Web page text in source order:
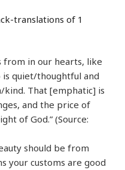
translations of 1
from in our hearts, like
quiet/thoughtful and
kind. That [emphatic] is
and the price of
of God.” (Source:
should be from
your customs are good